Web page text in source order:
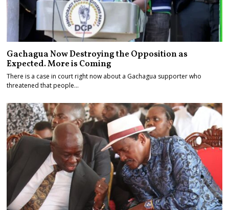
Gachagua Now Destroying the Opposition as
Expected. More is Coming
There is a case in court right now about a Gachagua supporter who
threatened that people…